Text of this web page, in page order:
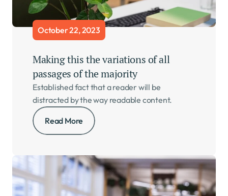
October 22, 2023
Making this the variations of all
passages of the majority
Established fact that a reader will be
distracted by the way readable content.
Read More